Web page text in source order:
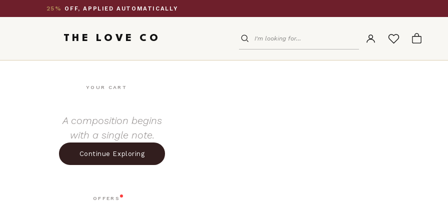
25% OFF, APPLIED AUTOMATICALLY
THE LOVE CO
YOUR CART
A composition begins
with a single note.
Continue Exploring
OFFERS